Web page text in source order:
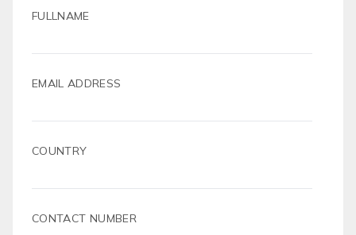
FULLNAME
EMAIL ADDRESS
COUNTRY
CONTACT NUMBER